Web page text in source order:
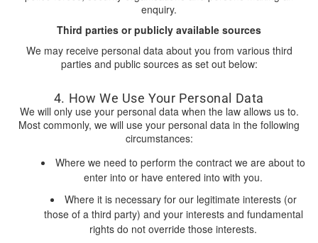
enquiry.
Third parties or publicly available sources
We may receive personal data about you from various third
parties and public sources as set out below:
4. How We Use Your Personal Data
We will only use your personal data when the law allows us to.
Most commonly, we will use your personal data in the following
circumstances:
Where we need to perform the contract we are about to
enter into or have entered into with you.
Where it is necessary for our legitimate interests (or
those of a third party) and your interests and fundamental
rights do not override those interests.